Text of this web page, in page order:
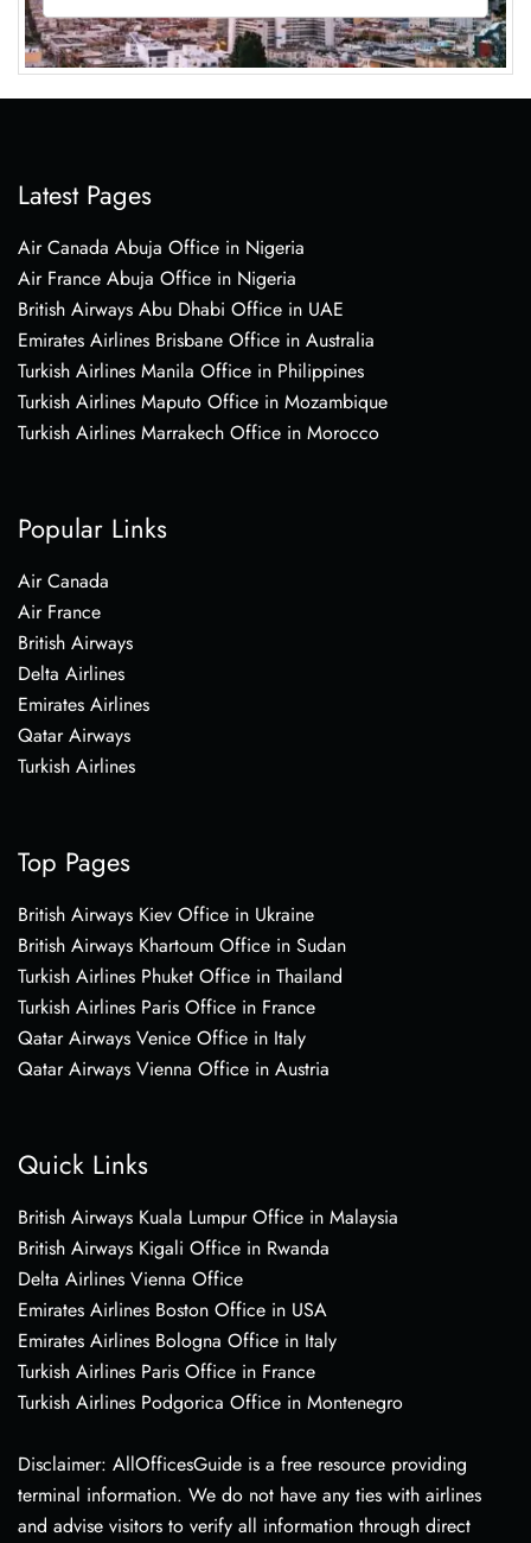
Latest Pages
Air Canada Abuja Office in Nigeria
Air France Abuja Office in Nigeria
British Airways Abu Dhabi Office in UAE
Emirates Airlines Brisbane Office in Australia
Turkish Airlines Manila Office in Philippines
Turkish Airlines Maputo Office in Mozambique
Turkish Airlines Marrakech Office in Morocco
Popular Links
Air Canada
Air France
British Airways
Delta Airlines
Emirates Airlines
Qatar Airways
Turkish Airlines
Top Pages
British Airways Kiev Office in Ukraine
British Airways Khartoum Office in Sudan
Turkish Airlines Phuket Office in Thailand
Turkish Airlines Paris Office in France
Qatar Airways Venice Office in Italy
Qatar Airways Vienna Office in Austria
Quick Links
British Airways Kuala Lumpur Office in Malaysia
British Airways Kigali Office in Rwanda
Delta Airlines Vienna Office
Emirates Airlines Boston Office in USA
Emirates Airlines Bologna Office in Italy
Turkish Airlines Paris Office in France
Turkish Airlines Podgorica Office in Montenegro
Disclaimer: AllOfficesGuide is a free resource providing
terminal information. We do not have any ties with airlines
and advise visitors to verify all information through direct